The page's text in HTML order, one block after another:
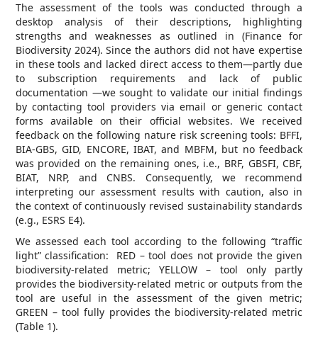
The assessment of the tools was conducted through a
desktop analysis of their descriptions, highlighting
strengths and weaknesses as outlined in (Finance for
Biodiversity 2024). Since the authors did not have expertise
in these tools and lacked direct access to them—partly due
to subscription requirements and lack of public
documentation —we sought to validate our initial findings
by contacting tool providers via email or generic contact
forms available on their official websites. We received
feedback on the following nature risk screening tools: BFFI,
BIA-GBS, GID, ENCORE, IBAT, and MBFM, but no feedback
was provided on the remaining ones, i.e., BRF, GBSFI, CBF,
BIAT, NRP, and CNBS. Consequently, we recommend
interpreting our assessment results with caution, also in
the context of continuously revised sustainability standards
(e.g., ESRS E4).
We assessed each tool according to the following “traffic
light” classification: RED – tool does not provide the given
biodiversity-related metric; YELLOW – tool only partly
provides the biodiversity-related metric or outputs from the
tool are useful in the assessment of the given metric;
GREEN – tool fully provides the biodiversity-related metric
(Table 1).